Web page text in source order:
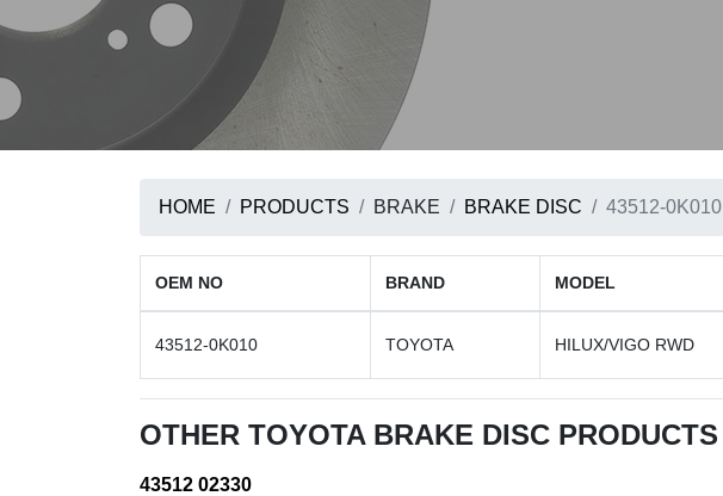
HOME PRODUCTS BRAKE BRAKE DISC 43512-0K010
OEM NO BRAND MODEL
43512-0K010 TOYOTA HILUX/VIGO RWD
OTHER TOYOTA BRAKE DISC PRODUCTS
43512 02330